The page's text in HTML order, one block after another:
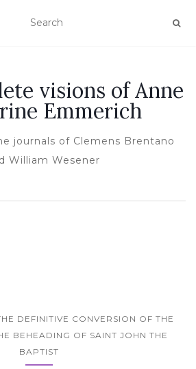
visions of Anne
Emmerich
journals of Clemens Brentano
William Wesener
DEFINITIVE CONVERSION OF THE
BEHEADING OF SAINT JOHN THE
BAPTIST